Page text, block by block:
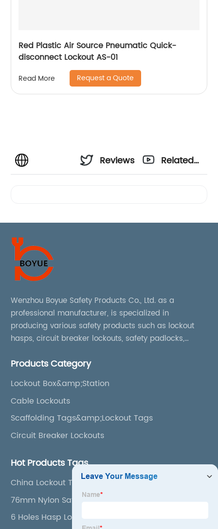
Red Plastic Air Source Pneumatic Quick-
disconnect Lockout AS-01
Read More Request a Quote
Reviews
Related
Wenzhou Boyue Safety Products Co., Ltd. as a
professional manufacturer, is specialized in
producing various safety products such as lockout
hasps, circuit breaker lockouts, safety padlocks,
boxes, etc
Products Category
Lockout Box&amp;Station
Cable Lockouts
Scaffolding Tags&amp;Lockout Tags
Circuit Breaker Lockouts
Hot Products Tags
China Lockout Tagout Station
76mm Nylon Safety Padlock
6 Holes Hasp Lock